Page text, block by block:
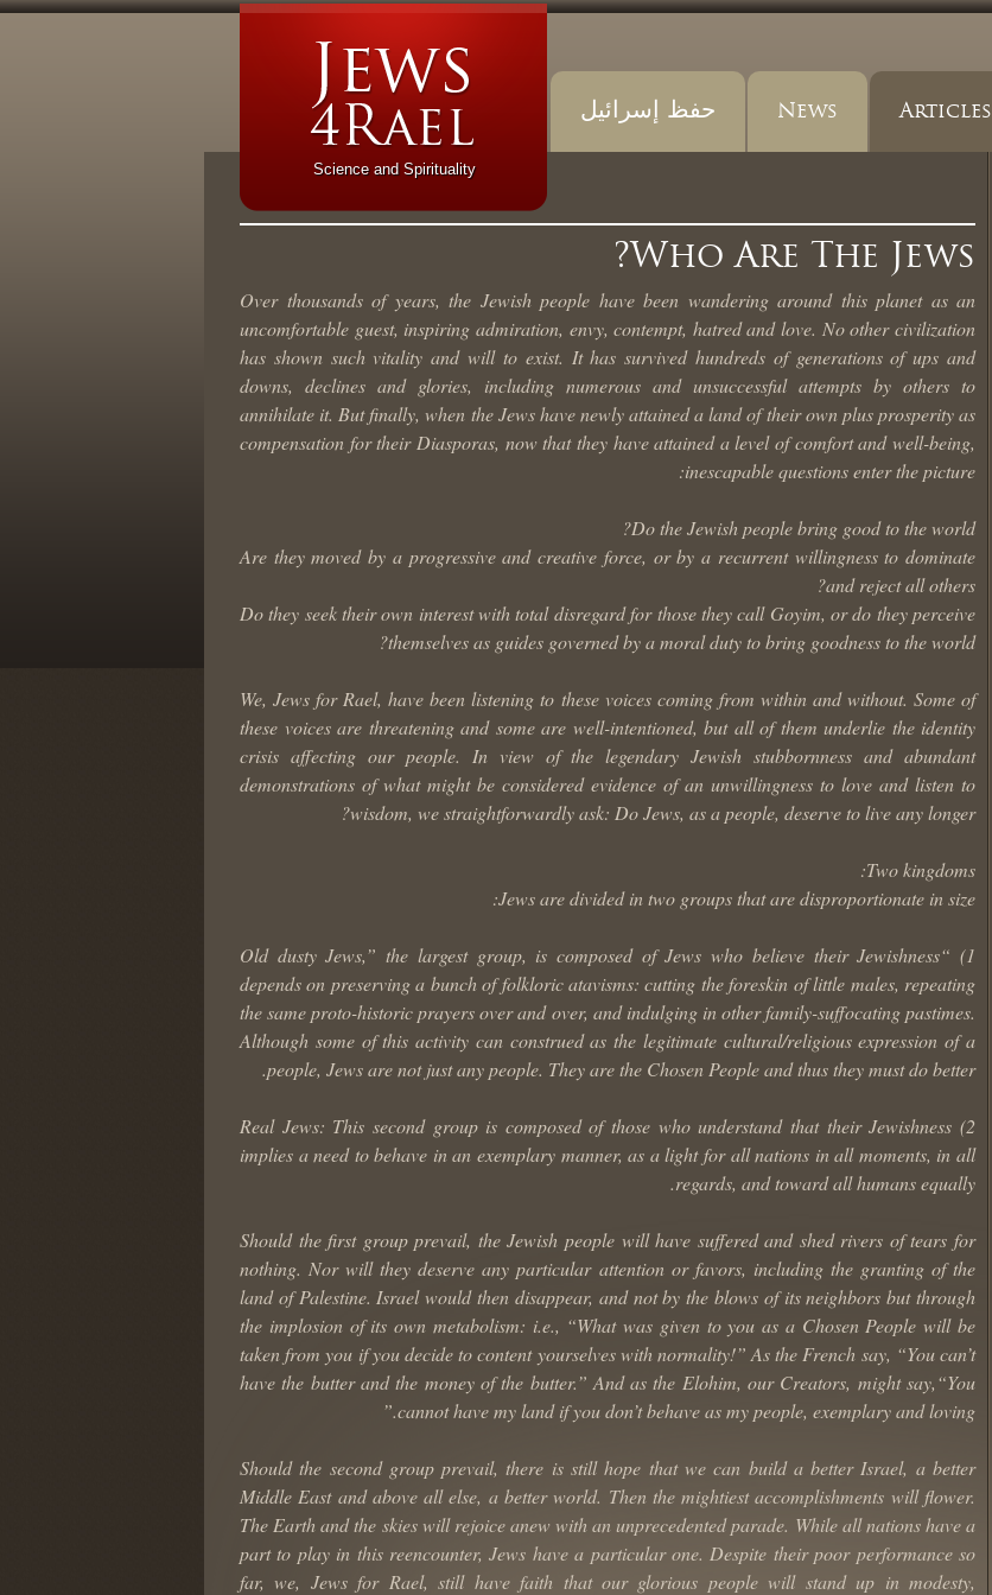
Science and Spirituality
حفظ إسرائيل News Articles
Who Are The Jews?
Over thousands of years, the Jewish people have been wandering around this planet as an
uncomfortable guest, inspiring admiration, envy, contempt, hatred and love. No other civilization
has shown such vitality and will to exist. It has survived hundreds of generations of ups and
downs, declines and glories, including numerous and unsuccessful attempts by others to
annihilate it. But finally, when the Jews have newly attained a land of their own plus prosperity as
compensation for their Diasporas, now that they have attained a level of comfort and well-being,
inescapable questions enter the picture:
Do the Jewish people bring good to the world?
Are they moved by a progressive and creative force, or by a recurrent willingness to dominate
and reject all others?
Do they seek their own interest with total disregard for those they call Goyim, or do they perceive
themselves as guides governed by a moral duty to bring goodness to the world?
We, Jews for Rael, have been listening to these voices coming from within and without. Some of
these voices are threatening and some are well-intentioned, but all of them underlie the identity
crisis affecting our people. In view of the legendary Jewish stubbornness and abundant
demonstrations of what might be considered evidence of an unwillingness to love and listen to
wisdom, we straightforwardly ask: Do Jews, as a people, deserve to live any longer?
Two kingdoms:
Jews are divided in two groups that are disproportionate in size:
1) “Old dusty Jews,” the largest group, is composed of Jews who believe their Jewishness
depends on preserving a bunch of folkloric atavisms: cutting the foreskin of little males, repeating
the same proto-historic prayers over and over, and indulging in other family-suffocating pastimes.
Although some of this activity can construed as the legitimate cultural/religious expression of a
people, Jews are not just any people. They are the Chosen People and thus they must do better.
2) Real Jews: This second group is composed of those who understand that their Jewishness
implies a need to behave in an exemplary manner, as a light for all nations in all moments, in all
regards, and toward all humans equally.
Should the first group prevail, the Jewish people will have suffered and shed rivers of tears for
nothing. Nor will they deserve any particular attention or favors, including the granting of the
land of Palestine. Israel would then disappear, and not by the blows of its neighbors but through
the implosion of its own metabolism: i.e., “What was given to you as a Chosen People will be
taken from you if you decide to content yourselves with normality!” As the French say, “You can’t
have the butter and the money of the butter.” And as the Elohim, our Creators, might say,“You
cannot have my land if you don’t behave as my people, exemplary and loving.”
Should the second group prevail, there is still hope that we can build a better Israel, a better
Middle East and above all else, a better world. Then the mightiest accomplishments will flower.
The Earth and the skies will rejoice anew with an unprecedented parade. While all nations have a
part to play in this reencounter, Jews have a particular one. Despite their poor performance so
far, we, Jews for Rael, still have faith that our glorious people will stand up in modesty,